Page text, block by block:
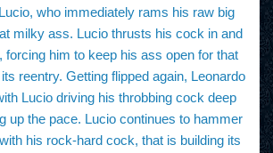
who immediately rams his raw big
milky ass. Lucio thrusts his cock in and
forcing him to keep his ass open for that
reentry. Getting flipped again, Leonardo
Lucio driving his throbbing cock deep
up the pace. Lucio continues to hammer
his rock-hard cock, that is building its